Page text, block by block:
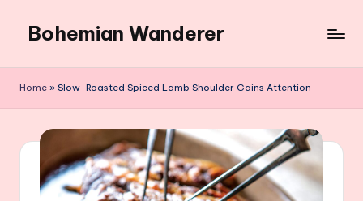
content
Bohemian Wanderer
Around
Wanderer
Home » Slow-Roasted Spiced Lamb Shoulder Gains Attention